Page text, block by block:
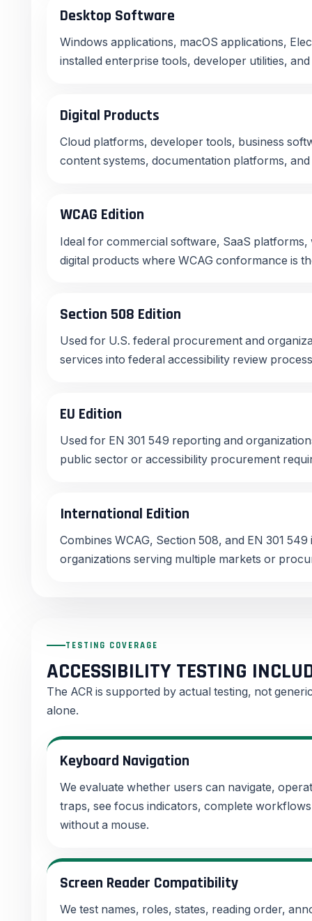
Desktop Software
Windows applications, macOS applications,
installed enterprise tools, developer utilities,
Digital Products
Cloud platforms, developer tools, business
content systems, documentation platforms,
WCAG Edition
Ideal for commercial software, SaaS platforms,
digital products where WCAG conformance is
Section 508 Edition
Used for U.S. federal procurement and
services into federal accessibility review
EU Edition
Used for EN 301 549 reporting and
public sector or accessibility procurement
International Edition
Combines WCAG, Section 508, and EN 301
organizations serving multiple markets or
TESTING COVERAGE
ACCESSIBILITY TESTING
The ACR is supported by actual testing, not
alone.
Keyboard Navigation
We evaluate whether users can navigate,
traps, see focus indicators, complete
without a mouse.
Screen Reader Compatibility
We test names, roles, states, reading order,